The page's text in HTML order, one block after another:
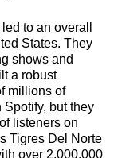
to an overall
States. They
shows and
a robust
millions of
Spotify, but they
listeners on
Tigres Del Norte
over 2,000,000